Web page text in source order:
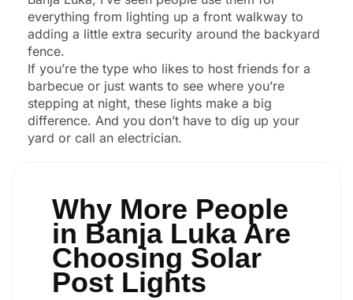
everything from lighting up a front walkway to
adding a little extra security around the backyard
fence.
If you’re the type who likes to host friends for a
barbecue or just wants to see where you’re
stepping at night, these lights make a big
difference. And you don’t have to dig up your
yard or call an electrician.
Why More People
in Banja Luka Are
Choosing Solar
Post Lights